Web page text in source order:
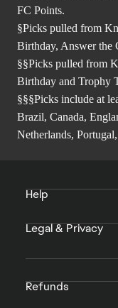
FC Points.
§Picks pulled from
Birthday, Answer the
§§Picks pulled from
Birthday and Trophy
§§§Picks include at
Brazil, Canada,
Netherlands,
Help
Legal & Privacy
Refunds